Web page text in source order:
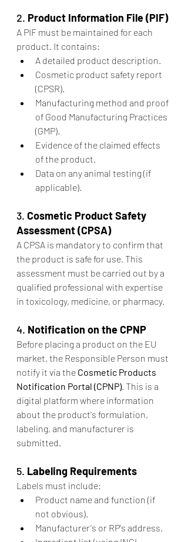
2. Product Information File (PIF)
A PIF must be maintained for each
product. It contains:
A detailed product description.
Cosmetic product safety report
(CPSR).
Manufacturing method and proof
of Good Manufacturing Practices
(GMP).
Evidence of the claimed effects
of the product.
Data on any animal testing (if
applicable).
3. Cosmetic Product Safety
Assessment (CPSA)
A CPSA is mandatory to confirm that
the product is safe for use. This
assessment must be carried out by a
qualified professional with expertise
in toxicology, medicine, or pharmacy.
4. Notification on the CPNP
Before placing a product on the EU
market, the Responsible Person must
notify it via the Cosmetic Products
Notification Portal (CPNP). This is a
digital platform where information
about the product's formulation,
labeling, and manufacturer is
submitted.
5. Labeling Requirements
Labels must include:
Product name and function (if
not obvious).
Manufacturer's or RP's address.